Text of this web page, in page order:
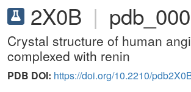
2X0B |
Crystal structure of human
complexed with renin
PDB DOI: https://doi.org/10.2210/